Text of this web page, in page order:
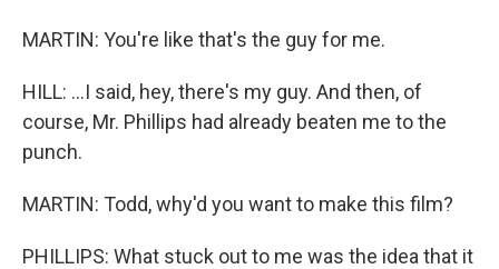
MARTIN: You're like that's the guy for me.
HILL: ...I said, hey, there's my guy. And then, of
course, Mr. Phillips had already beaten me to the
punch.
MARTIN: Todd, why'd you want to make this film?
PHILLIPS: What stuck out to me was the idea that it